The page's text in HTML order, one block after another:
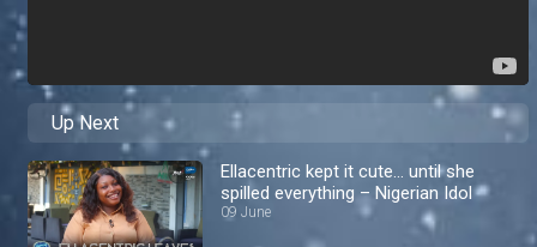
Up Next
Ellacentric kept it cute… until she
spilled everything – Nigerian Idol
09 June